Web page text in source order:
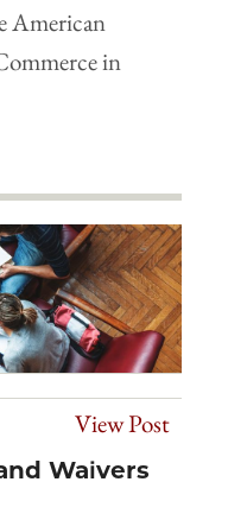
American
in
View Post
Waivers